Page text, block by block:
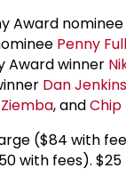
Award nominee
Penny
Award winner
Dan Jenkins
, andChip
($84 with
with fees).